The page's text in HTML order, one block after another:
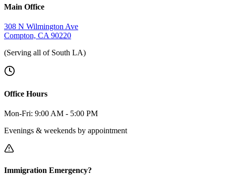
Main Office
308 N Wilmington Ave
Compton, CA 90220
(Serving all of South LA)
Office Hours
Mon-Fri: 9:00 AM - 5:00 PM
Evenings & weekends by appointment
Immigration Emergency?